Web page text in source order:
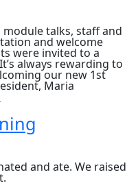
talks, staff and
and welcome
were invited to a
always rewarding to
our new 1st
Maria
Computer
Science
2015:
Orientation
and ate. We raised